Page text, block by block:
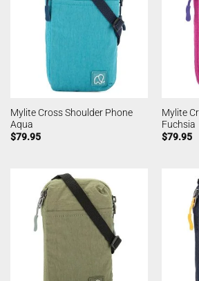
Mylite Cross Shoulder Phone
Aqua
$79.95
Mylite
Fuchsia
$79.95